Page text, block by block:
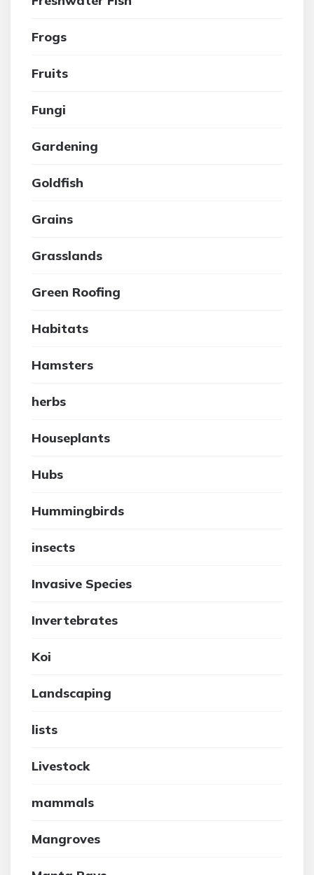
Frogs
Fruits
Fungi
Gardening
Goldfish
Grains
Grasslands
Green Roofing
Habitats
Hamsters
herbs
Houseplants
Hubs
Hummingbirds
insects
Invasive Species
Invertebrates
Koi
Landscaping
lists
Livestock
mammals
Mangroves